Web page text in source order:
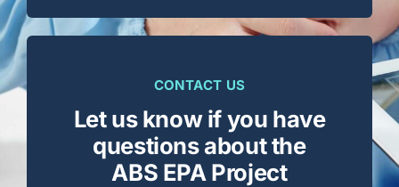
CONTACT US
Let us know if you have
questions about the
ABS EPA Project